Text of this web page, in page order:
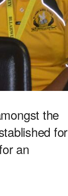
the
for
an